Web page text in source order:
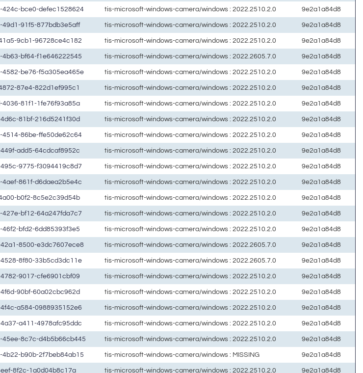
424c-bce0-defec1528624 tis-microsoft-windows-camera/windows : 2022.2510.2.0 9e2a1a84d8
49d1-91f5-877bdb3e5aff tis-microsoft-windows-camera/windows : 2022.2510.2.0 9e2a1a84d8
9cb1-96728ce4c182 tis-microsoft-windows-camera/windows : 2022.2510.2.0 9e2a1a84d8
4b63-bf64-f1e646222545 tis-microsoft-windows-camera/windows : 2022.2605.7.0 9e2a1a84d8
be76-f5a305ea465e tis-microsoft-windows-camera/windows : 2022.2510.2.0 9e2a1a84d8
87e4-822d1ef995c1 tis-microsoft-windows-camera/windows : 2022.2510.2.0 9e2a1a84d8
4036-81f1-1fe76f93a85a tis-microsoft-windows-camera/windows : 2022.2510.2.0 9e2a1a84d8
81bf-216d5241f30d tis-microsoft-windows-camera/windows : 2022.2510.2.0 9e2a1a84d8
4514-86be-ffe50de62c64 tis-microsoft-windows-camera/windows : 2022.2510.2.0 9e2a1a84d8
add5-64cdcaf8952c tis-microsoft-windows-camera/windows : 2022.2510.2.0 9e2a1a84d8
9775-f3094419c8d7 tis-microsoft-windows-camera/windows : 2022.2510.2.0 9e2a1a84d8
4aef-861f-d6daea2b5e4c tis-microsoft-windows-camera/windows : 2022.2510.2.0 9e2a1a84d8
b0f2-8c5e2c39d54b tis-microsoft-windows-camera/windows : 2022.2510.2.0 9e2a1a84d8
427e-bf12-64a247fda7c7 tis-microsoft-windows-camera/windows : 2022.2510.2.0 9e2a1a84d8
bfd2-6dd85393f3e5 tis-microsoft-windows-camera/windows : 2022.2510.2.0 9e2a1a84d8
8500-e3dc7607ece8 tis-microsoft-windows-camera/windows : 2022.2605.7.0 9e2a1a84d8
8f80-33b5cd3dc11e tis-microsoft-windows-camera/windows : 2022.2605.7.0 9e2a1a84d8
9017-cfe6901cbf09 tis-microsoft-windows-camera/windows : 2022.2510.2.0 9e2a1a84d8
90bf-60a02cbc962d tis-microsoft-windows-camera/windows : 2022.2510.2.0 9e2a1a84d8
a584-0988935152e6 tis-microsoft-windows-camera/windows : 2022.2510.2.0 9e2a1a84d8
a411-4978afc95ddc tis-microsoft-windows-camera/windows : 2022.2510.2.0 9e2a1a84d8
45ee-8c7c-d4b5b66cb445 tis-microsoft-windows-camera/windows : 2022.2510.2.0 9e2a1a84d8
4b22-b90b-2f7beb84ab15 tis-microsoft-windows-camera/windows : MISSING 9e2a1a84d8
8f2c-1a0d04b8c17a tis-microsoft-windows-camera/windows : 2022.2510.2.0 9e2a1a84d8